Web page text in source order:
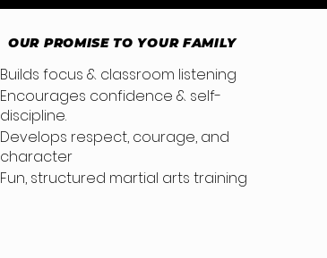
OUR PROMISE TO YOUR FAMILY
Builds focus & classroom listening
Encourages confidence & self-
discipline.
Develops respect, courage, and
character
Fun, structured martial arts training